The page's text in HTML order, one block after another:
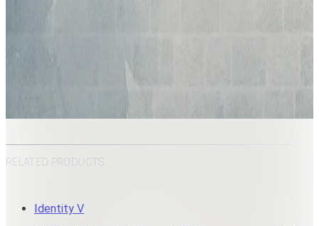
RELATED PRODUCTS
Identity V